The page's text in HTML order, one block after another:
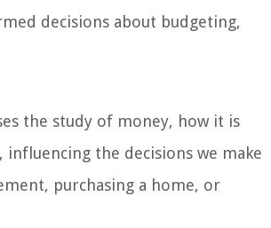
decisions about budgeting,
the study of money, how it is
the decisions we make
purchasing a home, or